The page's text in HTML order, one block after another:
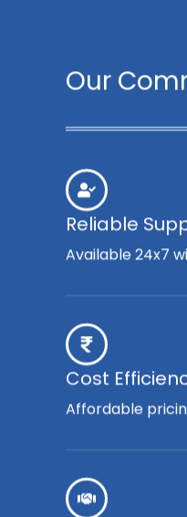
Our
Reliable
Available 24x7
Cost
Affordable